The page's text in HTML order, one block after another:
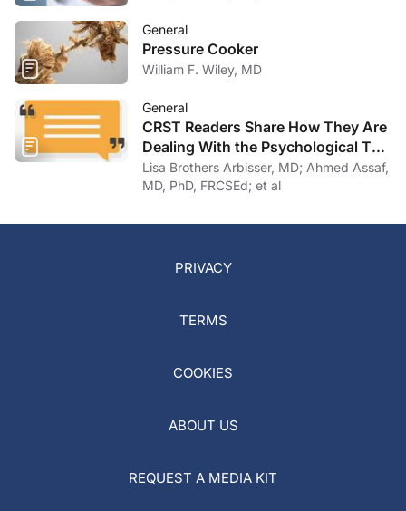
General
Pressure Cooker
William F. Wiley, MD
General
CRST Readers Share How They Are
Dealing With the Psychological Toll
of COVID-19
Lisa Brothers Arbisser, MD; Ahmed Assaf,
MD, PhD, FRCSEd; et al
PRIVACY
TERMS
COOKIES
ABOUT US
REQUEST A MEDIA KIT